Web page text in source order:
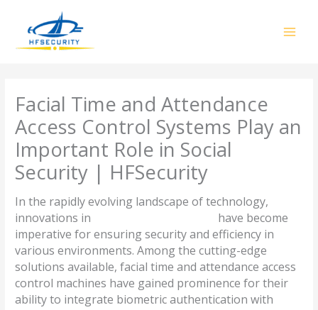
content
Facial Time and Attendance
Access Control Systems Play an
Important Role in Social
Security | HFSecurity
In the rapidly evolving landscape of technology,
innovations in
have become
imperative for ensuring security and efficiency in
various environments. Among the cutting-edge
solutions available, facial time and attendance access
control machines have gained prominence for their
ability to integrate biometric authentication with